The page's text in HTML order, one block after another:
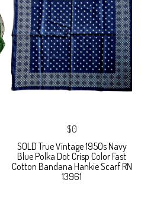
$0
SOLD True Vintage 1950s Navy
Blue Polka Dot Crisp Color Fast
Cotton Bandana Hankie Scarf RN
13961